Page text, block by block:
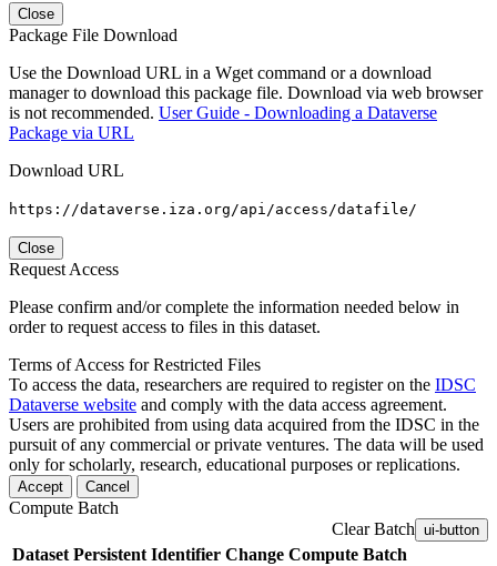
Close
Package File Download
Use the Download URL in a Wget command or a download
manager to download this package file. Download via web browser
is not recommended. User Guide - Downloading a Dataverse
Package via URL
Download URL
https://dataverse.iza.org/api/access/datafile/
Close
Request Access
Please confirm and/or complete the information needed below in
order to request access to files in this dataset.
Terms of Access for Restricted Files
To access the data, researchers are required to register on the IDSC
Dataverse website and comply with the data access agreement.
Users are prohibited from using data acquired from the IDSC in the
pursuit of any commercial or private ventures. The data will be used
only for scholarly, research, educational purposes or replications.
Accept Cancel
Compute Batch
Clear Batch ui-button
Dataset Persistent Identifier Change Compute Batch